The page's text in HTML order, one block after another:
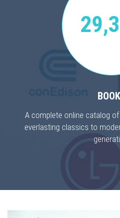
A complete online catalog
everlasting classics to